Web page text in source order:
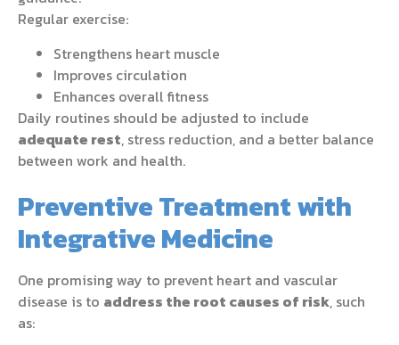
Regular exercise:
Strengthens heart muscle
Improves circulation
Enhances overall fitness
Daily routines should be adjusted to include
adequate rest, stress reduction, and a better balance
between work and health.
Preventive Treatment with
Integrative Medicine
One promising way to prevent heart and vascular
disease is to address the root causes of risk, such
as: